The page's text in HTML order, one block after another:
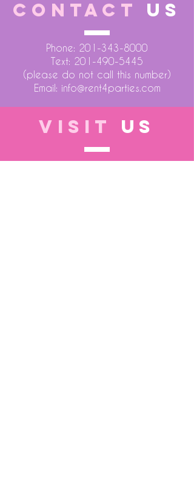
CONTACT US
Phone: 201-343-8000
Text: 201-490-5445
(please do not call this number)
Email: info@rent4parties.com
VISIT US
LOCATION 1